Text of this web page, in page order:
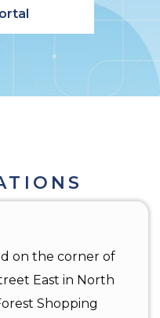
on the corner of
East in North
Shopping